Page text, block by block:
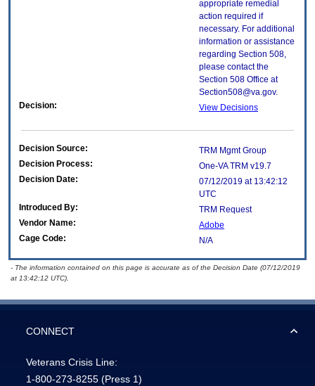
appropriate remedial
action required if
necessary. For additional
information or assistance
regarding Section 508,
please contact the
Section 508 Office at
Section508@va.gov.
Decision:
View Decisions
Decision Source:
TRM Mgmt Group
Decision Process:
One-VA TRM v19.7
Decision Date:
07/12/2019 at 13:42:12
UTC
Introduced By:
TRM Request
Vendor Name:
Adobe
Cage Code:
N/A
- The information contained on this page is accurate as of the Decision Date (07/12/2019
at 13:42:12 UTC).
CONNECT
Veterans Crisis Line:
1-800-273-8255 (Press 1)